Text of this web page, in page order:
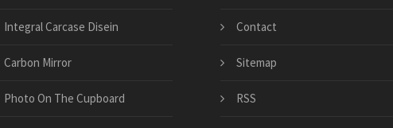
Integral Carcase Disein
Carbon Mirror
Photo On The Cupboard
Contact
Sitemap
RSS